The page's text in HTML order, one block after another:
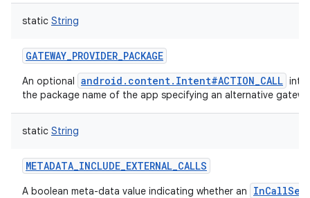
static String
GATEWAY_PROVIDER_PACKAGE
An optional android.content.Intent#ACTION_CALL
the package name of the app specifying an alternative
static String
METADATA_INCLUDE_EXTERNAL_CALLS
A boolean meta-data value indicating whether an